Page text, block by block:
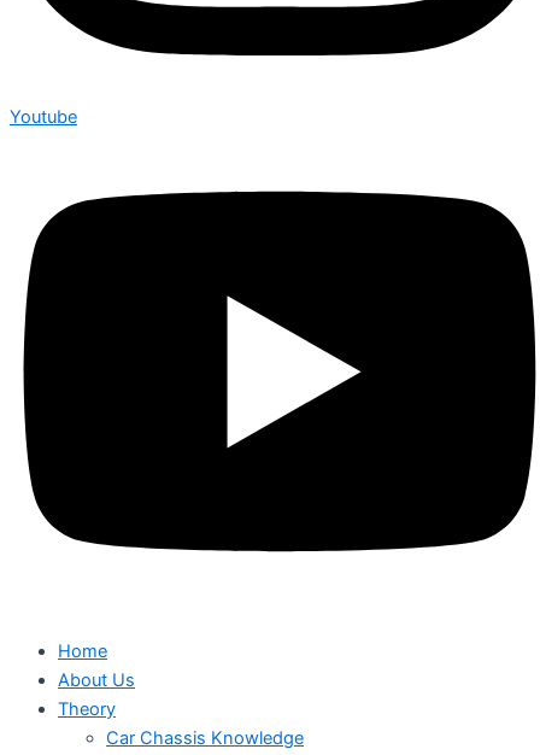
Youtube
Home
About Us
Theory
Car Chassis Knowledge